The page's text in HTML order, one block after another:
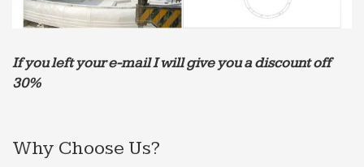
production about small people.
Southern California Ocean View Homes For Sale. …
Common Area Maintenance,Hot Water,Gated …
Huntington Beach, California Homes, House, Condos …
If you left your e-mail I will give you a discount off
30%
Why Choose Us?